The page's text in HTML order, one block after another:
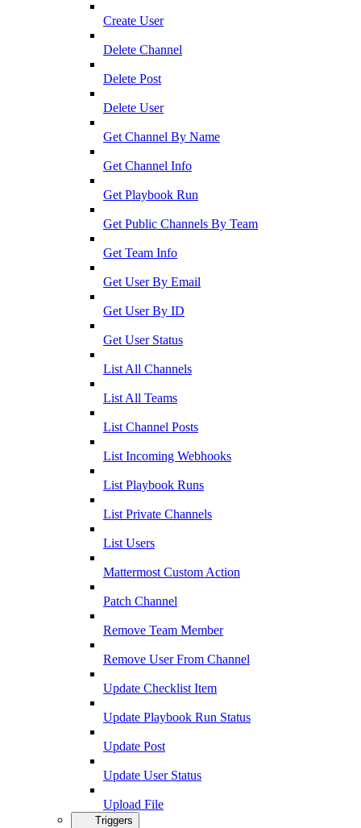
Create User
Delete Channel
Delete Post
Delete User
Get Channel By Name
Get Channel Info
Get Playbook Run
Get Public Channels By Team
Get Team Info
Get User By Email
Get User By ID
Get User Status
List All Channels
List All Teams
List Channel Posts
List Incoming Webhooks
List Playbook Runs
List Private Channels
List Users
Mattermost Custom Action
Patch Channel
Remove Team Member
Remove User From Channel
Update Checklist Item
Update Playbook Run Status
Update Post
Update User Status
Upload File
Triggers